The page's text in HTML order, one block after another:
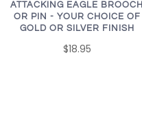
ATTACKING EAGLE BROOCH
OR PIN - YOUR CHOICE OF
GOLD OR SILVER FINISH
$18.95